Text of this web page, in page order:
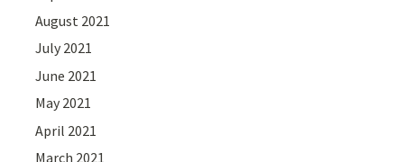
August 2021
July 2021
June 2021
May 2021
April 2021
March 2021